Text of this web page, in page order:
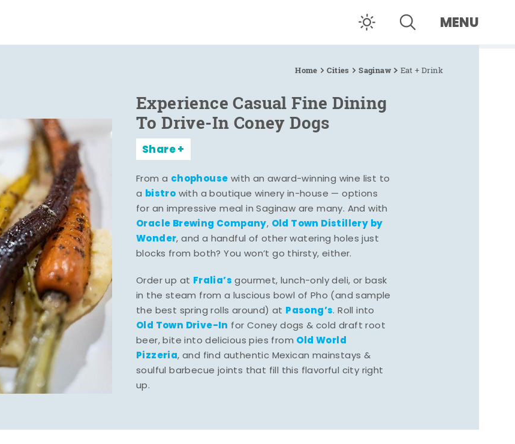
MENU
Home Cities Saginaw Eat + Drink
Experience Casual Fine Dining
To Drive-In Coney Dogs
Share
From a chophouse with an award-winning wine list to
a bistro with a boutique winery in-house — options
for an impressive meal in Saginaw are many. And with
Oracle Brewing Company, Old Town Distillery by
Wonder, and a handful of other watering holes just
blocks from both? You won’t go thirsty, either.
Order up at Fralia’s gourmet, lunch-only deli, or bask
in the steam from a luscious bowl of Pho (and sample
the best spring rolls around) at Pasong’s. Roll into
Old Town Drive-In for Coney dogs & cold draft root
beer, bite into delicious pies from Old World
Pizzeria, and find authentic Mexican mainstays &
soulful barbecue joints that fill this flavorful city right
up.